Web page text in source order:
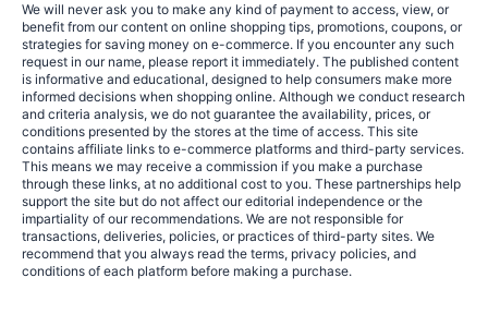
We will never ask you to make any kind of payment to access, view, or
benefit from our content on online shopping tips, promotions, coupons, or
strategies for saving money on e-commerce. If you encounter any such
request in our name, please report it immediately. The published content
is informative and educational, designed to help consumers make more
informed decisions when shopping online. Although we conduct research
and criteria analysis, we do not guarantee the availability, prices, or
conditions presented by the stores at the time of access. This site
contains affiliate links to e-commerce platforms and third-party services.
This means we may receive a commission if you make a purchase
through these links, at no additional cost to you. These partnerships help
support the site but do not affect our editorial independence or the
impartiality of our recommendations. We are not responsible for
transactions, deliveries, policies, or practices of third-party sites. We
recommend that you always read the terms, privacy policies, and
conditions of each platform before making a purchase.